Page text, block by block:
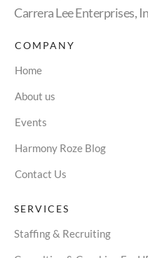
Carrera Lee Enterprises,
COMPANY
Home
About us
Events
Harmony Roze Blog
Contact Us
SERVICES
Staffing & Recruiting